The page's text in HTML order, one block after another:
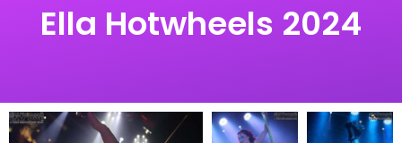
Ella Hotwheels 2024